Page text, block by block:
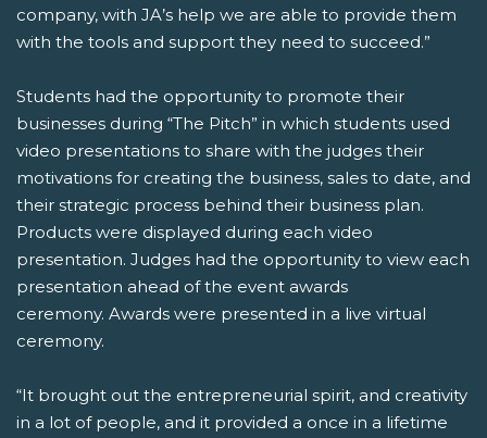
company, with JA’s help we are able to provide them
with the tools and support they need to succeed.”
Students had the opportunity to promote their
businesses during “The Pitch” in which students used
video presentations to share with the judges their
motivations for creating the business, sales to date, and
their strategic process behind their business plan.
Products were displayed during each video
presentation. Judges had the opportunity to view each
presentation ahead of the event awards
ceremony. Awards were presented in a live virtual
ceremony.
“It brought out the entrepreneurial spirit, and creativity
in a lot of people, and it provided a once in a lifetime